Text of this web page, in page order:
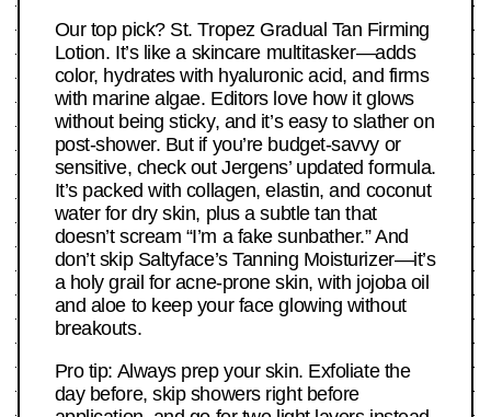
Our top pick? St. Tropez Gradual Tan Firming
Lotion. It’s like a skincare multitasker—adds
color, hydrates with hyaluronic acid, and firms
with marine algae. Editors love how it glows
without being sticky, and it’s easy to slather on
post-shower. But if you’re budget-savvy or
sensitive, check out Jergens’ updated formula.
It’s packed with collagen, elastin, and coconut
water for dry skin, plus a subtle tan that
doesn’t scream “I’m a fake sunbather.” And
don’t skip Saltyface’s Tanning Moisturizer—it’s
a holy grail for acne-prone skin, with jojoba oil
and aloe to keep your face glowing without
breakouts.
Pro tip: Always prep your skin. Exfoliate the
day before, skip showers right before